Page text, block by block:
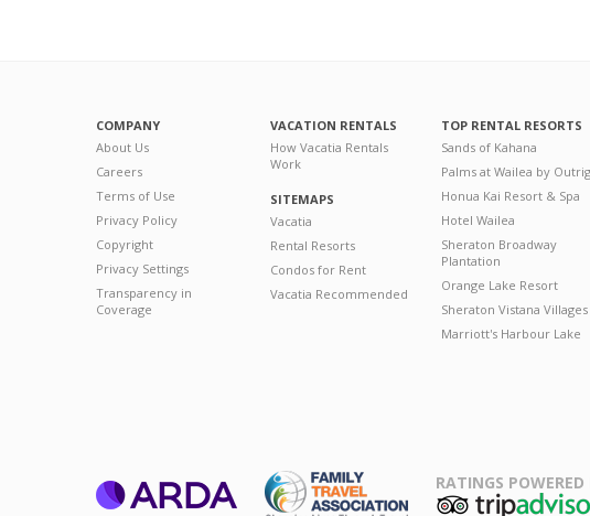
COMPANY
About Us
Careers
Terms of Use
Privacy Policy
Copyright
Privacy Settings
Transparency in
Coverage
VACATION RENTALS
How Vacatia Rentals
Work
SITEMAPS
Vacatia
Rental Resorts
Condos for Rent
Vacatia Recommended
TOP RENTAL RESORTS
Sands of Kahana
Palms at Wailea by
Honua Kai Resort & Spa
Hotel Wailea
Sheraton Broadway
Plantation
Orange Lake Resort
Sheraton Vistana Villages
Marriott's Harbour Lake
RATINGS POWERED